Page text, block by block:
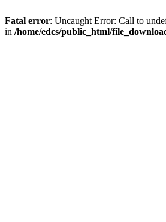
Fatal error: Uncaught Error: Call to
in /home/edcs/public_html/